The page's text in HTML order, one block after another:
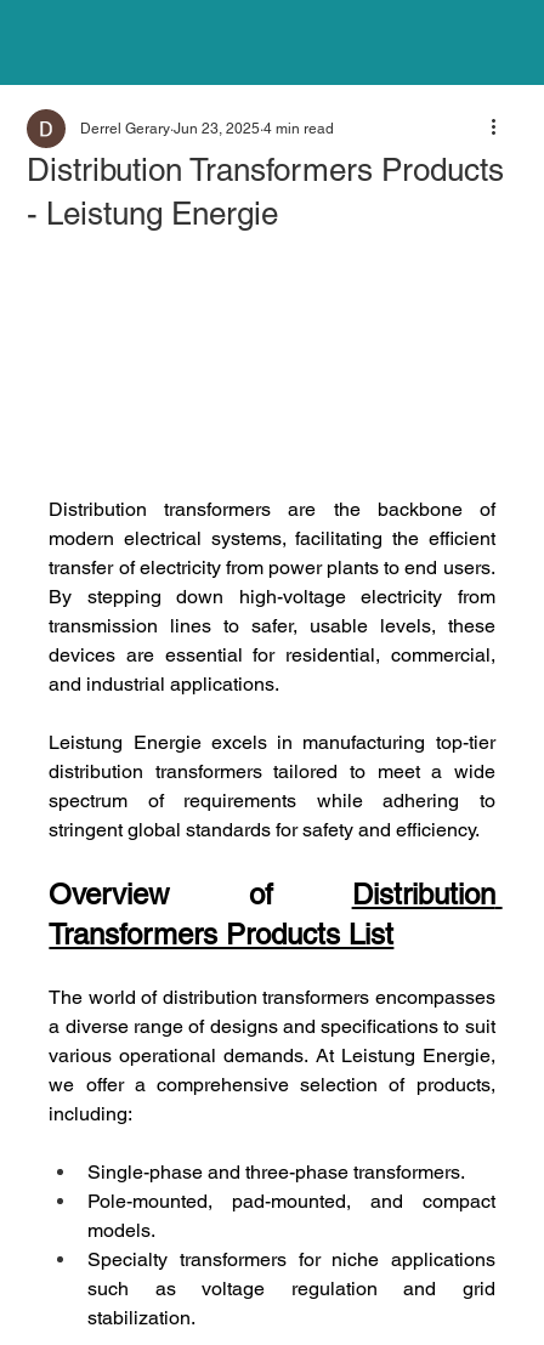
Distribution Transformers Products
- Leistung Energie
Derrel Gerary Jun 23, 2025 4 min read
Distribution transformers are the backbone of
modern electrical systems, facilitating the efficient
transfer of electricity from power plants to end users.
By stepping down high-voltage electricity from
transmission lines to safer, usable levels, these
devices are essential for residential, commercial,
and industrial applications.
Leistung Energie excels in manufacturing top-tier
distribution transformers tailored to meet a wide
spectrum of requirements while adhering to
stringent global standards for safety and efficiency.
Overview of
Distribution
Transformers Products List
The world of distribution transformers encompasses
a diverse range of designs and specifications to suit
various operational demands. At Leistung Energie,
we offer a comprehensive selection of products,
including:
Single-phase and three-phase transformers.
Pole-mounted, pad-mounted, and compact
models.
Specialty transformers for niche applications
such as voltage regulation and grid
stabilization.